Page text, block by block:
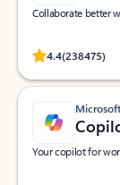
Collaborate better
4.4(238475)
Rated
Your copilot for